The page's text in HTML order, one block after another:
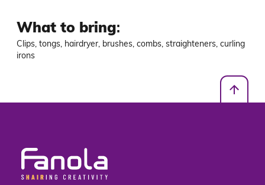
What to bring:
Clips, tongs, hairdryer, brushes, combs, straighteners, curling
irons